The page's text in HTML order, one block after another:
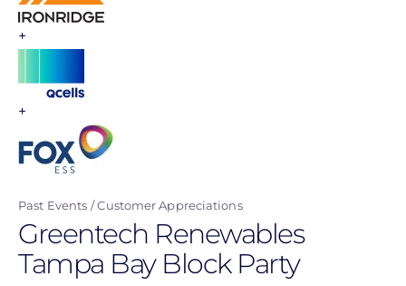
+
+
Past Events Customer Appreciations
Greentech Renewables
Tampa Bay Block Party